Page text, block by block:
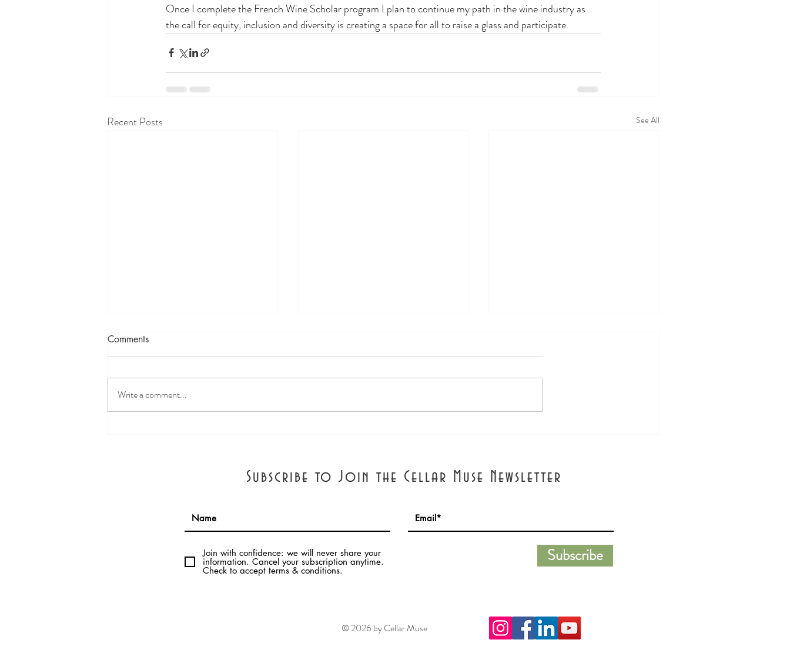
Once I complete the French Wine Scholar program I plan to continue my path in the wine industry as
the call for equity, inclusion and diversity is creating a space for all to raise a glass and participate.
Recent Posts See All
Thomas Pellechia
Comments
Write a comment...
Subscribe to Join the Cellar Muse Newsletter
Join with confidence: we will never share your
information. Cancel your subscription anytime.
Check to accept terms & conditions.
Subscribe
© 2026 by Cellar Muse